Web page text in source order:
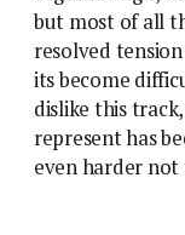
but most of all
resolved
its become
dislike this
represent has
even harder not